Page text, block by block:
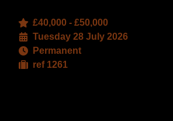
£40,000 - £50,000
Tuesday 28 July 2026
Permanent
ref 1261